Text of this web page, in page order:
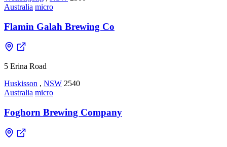
Australia micro
Flamin Galah Brewing Co
5 Erina Road
Huskisson , NSW 2540
Australia micro
Foghorn Brewing Company